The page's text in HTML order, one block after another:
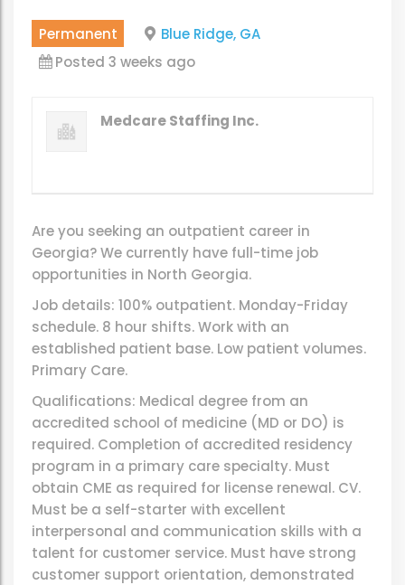
Permanent
Blue Ridge, GA
Posted 3 weeks ago
Medcare Staffing Inc.
Are you seeking an outpatient career in
Georgia? We currently have full-time job
opportunities in North Georgia.
Job details: 100% outpatient. Monday-Friday
schedule. 8 hour shifts. Work with an
established patient base. Low patient volumes.
Primary Care.
Qualifications: Medical degree from an
accredited school of medicine (MD or DO) is
required. Completion of accredited residency
program in a primary care specialty. Must
obtain CME as required for license renewal. CV.
Must be a self-starter with excellent
interpersonal and communication skills with a
talent for customer service. Must have strong
customer support orientation, demonstrated